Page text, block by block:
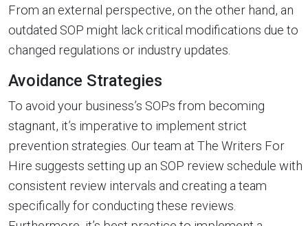
From an external perspective, on the other hand, an
outdated SOP might lack critical modifications due to
changed regulations or industry updates.
Avoidance Strategies
To avoid your business’s SOPs from becoming
stagnant, it’s imperative to implement strict
prevention strategies. Our team at The Writers For
Hire suggests setting up an SOP review schedule with
consistent review intervals and creating a team
specifically for conducting these reviews.